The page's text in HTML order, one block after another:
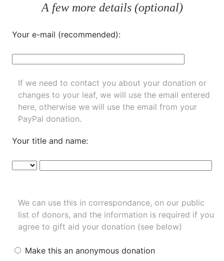
A few more details (optional)
Your e-mail (recommended):
If we need to contact you about your donation or
changes to your leaf, we will use the email entered
here, otherwise we will use the email from your
PayPal donation.
Your title and name:
We can use this in correspondance, on our public
list of donors, and the information is required if you
agree to gift aid your donation (see below)
Make this an anonymous donation